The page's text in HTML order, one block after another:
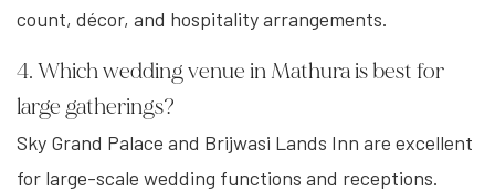
count, décor, and hospitality arrangements.
4. Which wedding venue in Mathura is best for
large gatherings?
Sky Grand Palace and Brijwasi Lands Inn are excellent
for large-scale wedding functions and receptions.